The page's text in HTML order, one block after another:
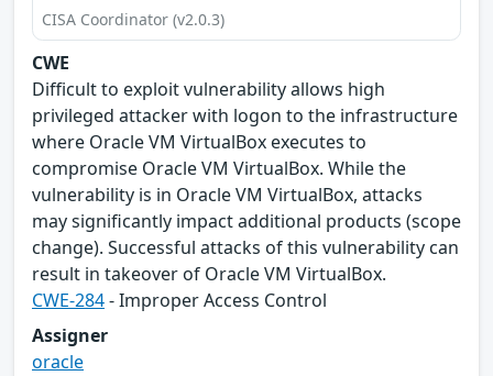
CISA Coordinator (v2.0.3)
CWE
Difficult to exploit vulnerability allows high
privileged attacker with logon to the infrastructure
where Oracle VM VirtualBox executes to
compromise Oracle VM VirtualBox. While the
vulnerability is in Oracle VM VirtualBox, attacks
may significantly impact additional products (scope
change). Successful attacks of this vulnerability can
result in takeover of Oracle VM VirtualBox.
CWE-284- Improper Access Control
Assigner
oracle